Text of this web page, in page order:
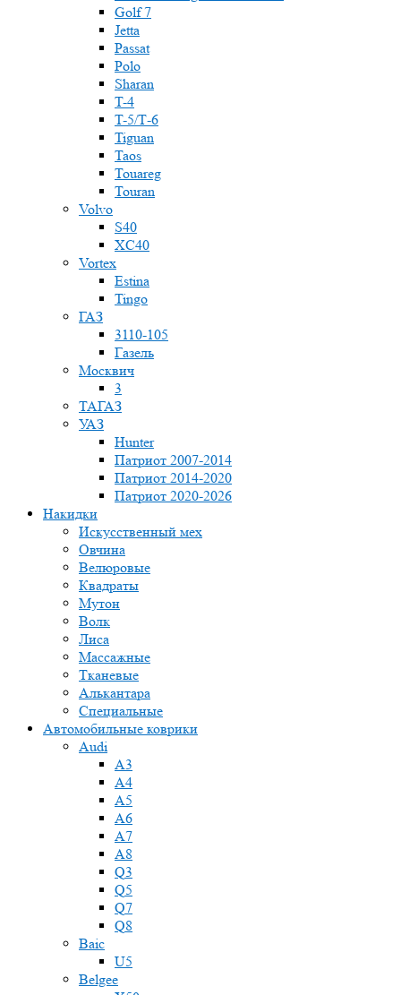
Golf 7
Jetta
Passat
Polo
Sharan
T-4
T-5/Т-6
Tiguan
Taos
Touareg
Touran
Volvo
S40
XC40
Vortex
Estina
Tingo
ГАЗ
3110-105
Газель
Москвич
3
ТАГАЗ
УАЗ
Hunter
Патриот 2007-2014
Патриот 2014-2020
Патриот 2020-2026
Накидки
Искусственный мех
Овчина
Велюровые
Квадраты
Мутон
Волк
Лиса
Массажные
Тканевые
Алькантара
Специальные
Автомобильные коврики
Audi
A3
A4
A5
A6
A7
A8
Q3
Q5
Q7
Q8
Baic
U5
Belgee